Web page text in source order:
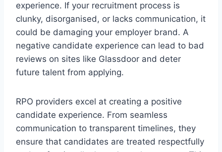
experience. If your recruitment process is
clunky, disorganised, or lacks communication, it
could be damaging your employer brand. A
negative candidate experience can lead to bad
reviews on sites like Glassdoor and deter
future talent from applying.
RPO providers excel at creating a positive
candidate experience. From seamless
communication to transparent timelines, they
ensure that candidates are treated respectfully